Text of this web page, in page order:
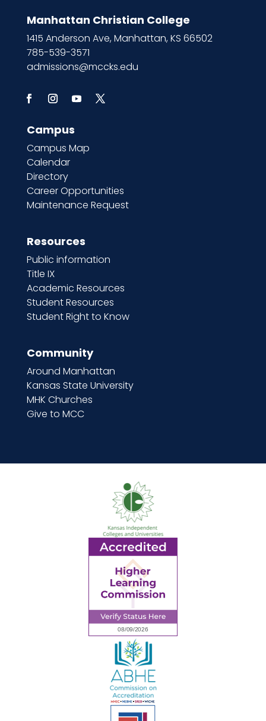
Manhattan Christian College
1415 Anderson Ave, Manhattan, KS 66502
785-539-3571
admissions@mccks.edu
Campus
Campus Map
Calendar
Directory
Career Opportunities
Maintenance Request
Resources
Public information
Title IX
Academic Resources
Student Resources
Student Right to Know
Community
Around Manhattan
Kansas State University
MHK Churches
Give to MCC